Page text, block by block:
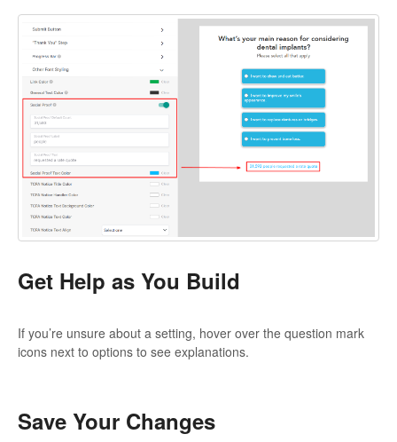
Get Help as You Build
If you’re unsure about a setting, hover over the question mark
icons next to options to see explanations.
Save Your Changes